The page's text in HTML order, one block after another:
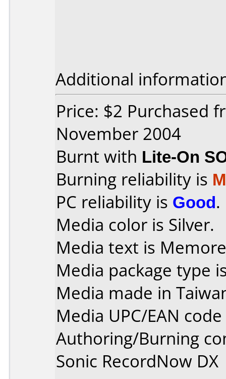
Additional
Price: $2 Purchased
November 2004
Burnt with Lite-On
Burning reliability is
PC reliability is Good.
Media color is Silver.
Media text is
Media package type
Media made in
Media UPC/EAN
Authoring/Burning
Sonic RecordNow DX